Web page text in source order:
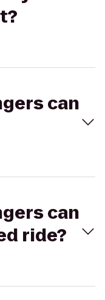
can
can
ride?